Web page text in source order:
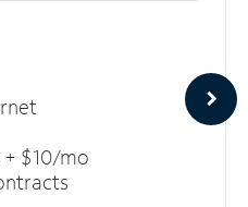
+ $10/mo